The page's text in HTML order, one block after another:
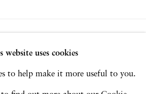
website uses cookies
to help make it more useful to you.